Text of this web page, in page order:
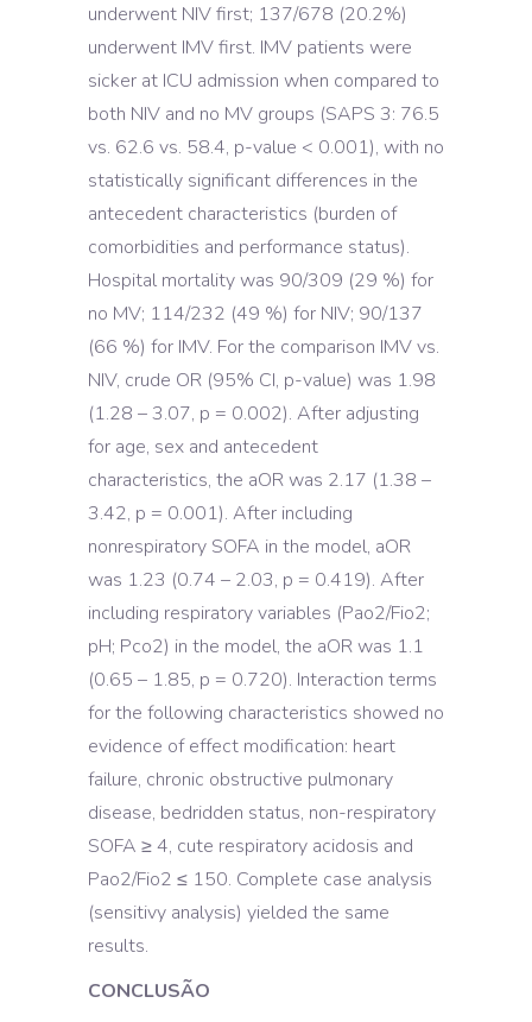
underwent NIV first; 137/678 (20.2%)
underwent IMV first. IMV patients were
sicker at ICU admission when compared to
both NIV and no MV groups (SAPS 3: 76.5
vs. 62.6 vs. 58.4, p-value < 0.001), with no
statistically significant differences in the
antecedent characteristics (burden of
comorbidities and performance status).
Hospital mortality was 90/309 (29 %) for
no MV; 114/232 (49 %) for NIV; 90/137
(66 %) for IMV. For the comparison IMV vs.
NIV, crude OR (95% CI, p-value) was 1.98
(1.28 – 3.07, p = 0.002). After adjusting
for age, sex and antecedent
characteristics, the aOR was 2.17 (1.38 –
3.42, p = 0.001). After including
nonrespiratory SOFA in the model, aOR
was 1.23 (0.74 – 2.03, p = 0.419). After
including respiratory variables (Pao2/Fio2;
pH; Pco2) in the model, the aOR was 1.1
(0.65 – 1.85, p = 0.720). Interaction terms
for the following characteristics showed no
evidence of effect modification: heart
failure, chronic obstructive pulmonary
disease, bedridden status, non-respiratory
SOFA ≥ 4, cute respiratory acidosis and
Pao2/Fio2 ≤ 150. Complete case analysis
(sensitivy analysis) yielded the same
results.
CONCLUSÃO